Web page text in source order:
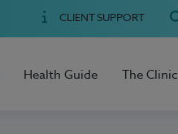
CLIENT SUPPORT
Health Guide The Clinic